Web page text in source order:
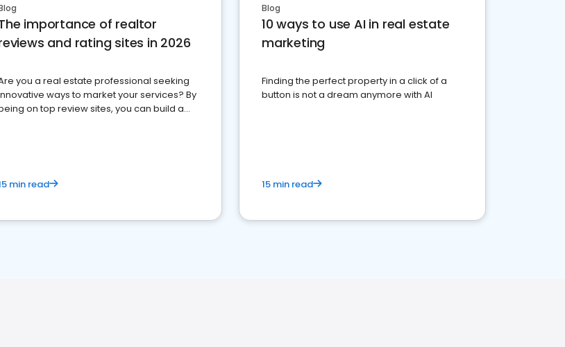
importance of realtor
and rating sites in 2026
you a real estate professional seeking
ways to market your services? By
on top review sites, you can build a
min read
Blog
10 ways to use AI in real estate
marketing
Finding the perfect property in a click of a
button is not a dream anymore with AI
15 min read